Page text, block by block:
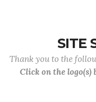
SITE
Thank you to the
Click on the